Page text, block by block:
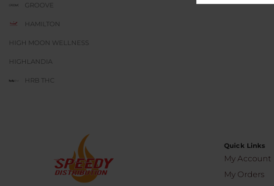
GROOVE
HAMILTON
HIGH MOON WELLNESS
HIGHLANDIA
HRB THC
Quick Links
My Account
My Orders